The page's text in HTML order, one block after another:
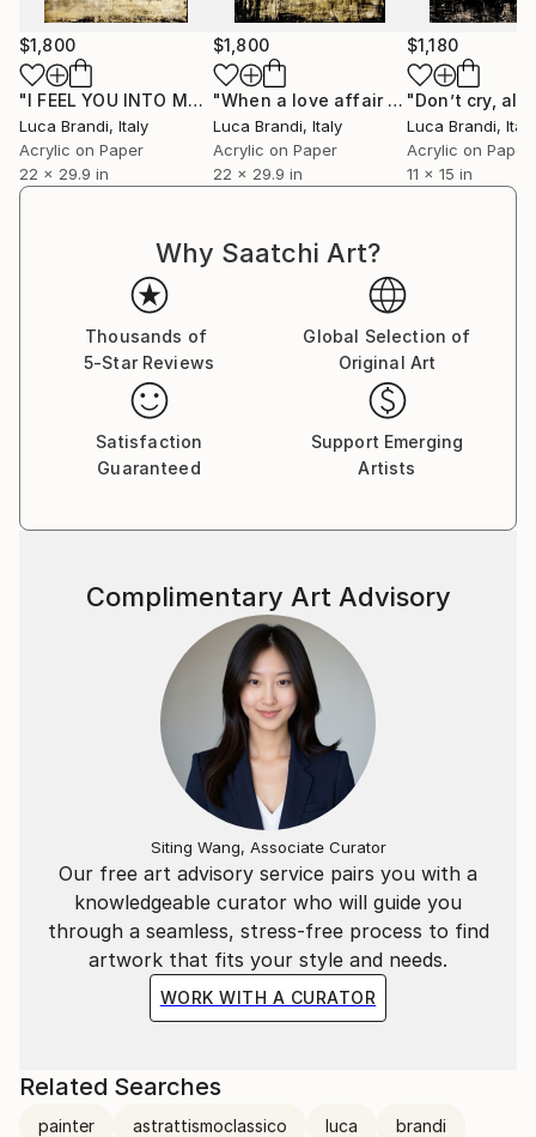
$1,800
"I FEEL YOU INTO MY VEINS IV" Painting
Luca Brandi, Italy
Acrylic on Paper
22 x 29.9 in
$1,800
"When a love affair is over 2"
Luca Brandi, Italy
Acrylic on Paper
22 x 29.9 in
$1,180
Luca Brandi, Italy
Acrylic on Paper
11 x 15 in
Why Saatchi Art?
Thousands of
5-Star Reviews
Global Selection of
Original Art
Satisfaction
Guaranteed
Support Emerging
Artists
Our free art advisory service pairs you with a
knowledgeable curator who will guide you
through a seamless, stress-free process to find
artwork that fits your style and needs.
WORK WITH A CURATOR
Complimentary Art Advisory
Siting Wang, Associate Curator
Related Searches
painter astrattismoclassico luca brandi